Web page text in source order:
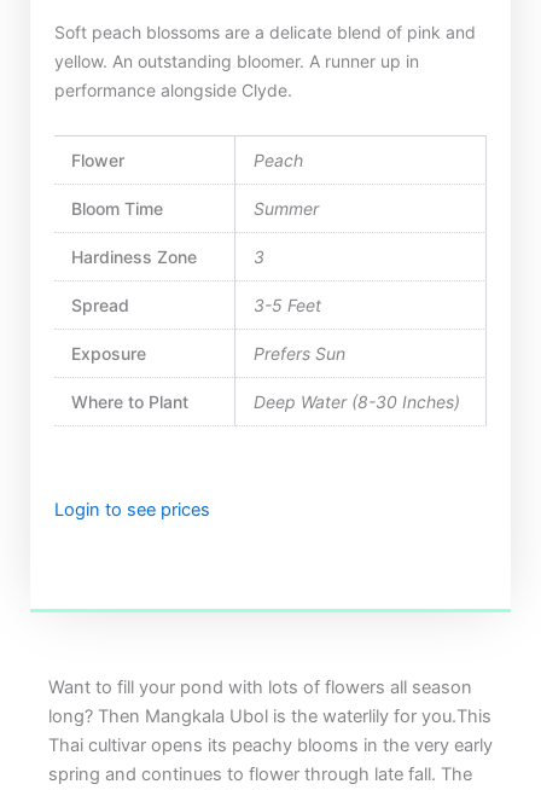
Soft peach blossoms are a delicate blend of pink and
yellow. An outstanding bloomer. A runner up in
performance alongside Clyde.
Flower Peach
Bloom Time Summer
Hardiness Zone 3
Spread 3-5 Feet
Exposure Prefers Sun
Where to Plant Deep Water (8-30 Inches)
Login to see prices
Want to fill your pond with lots of flowers all season
long? Then Mangkala Ubol is the waterlily for you.This
Thai cultivar opens its peachy blooms in the very early
spring and continues to flower through late fall. The